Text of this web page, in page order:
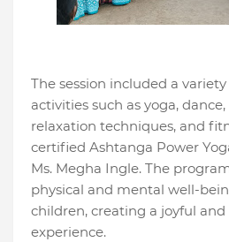
The session included a
activities such as yoga,
relaxation techniques, and
certified Ashtanga Power
Ms. Megha Ingle. The
physical and mental well-
children, creating a joyful
experience.